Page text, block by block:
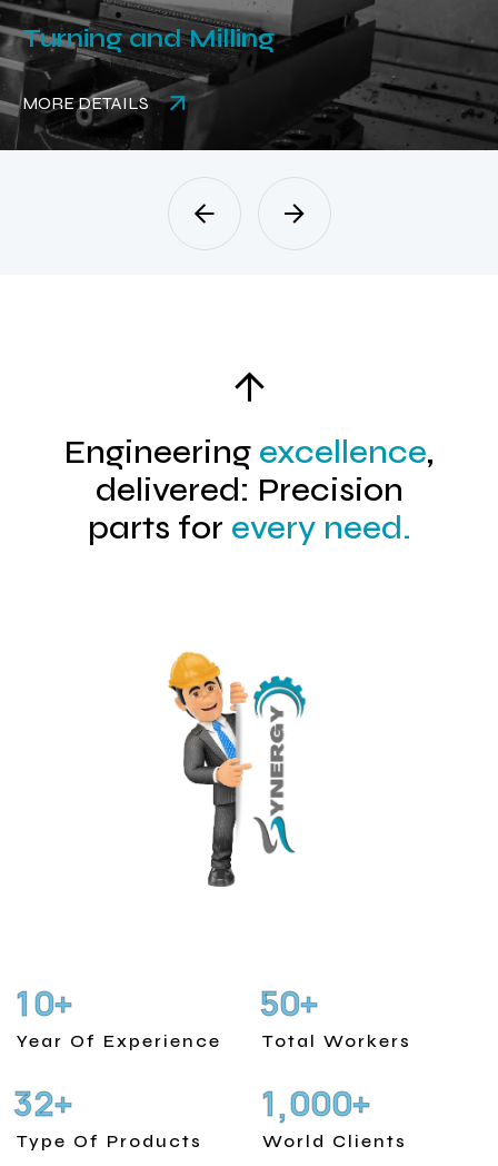
Turning and Milling
MORE DETAILS
Engineering excellence,
delivered: Precision
parts for every need.
10+
Year Of Experience
50+
Total Workers
32+
Type Of Products
1,000+
World Clients